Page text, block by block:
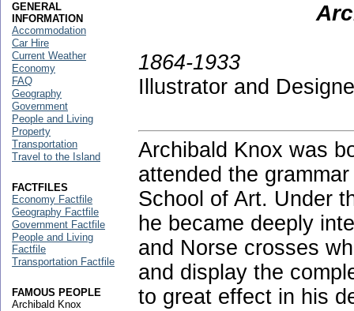
1864-1933
Illustrator and
Archibald Knox was
attended the
School of Art. Under
he became deeply
and Norse crosses
and display the
to great effect in his
GENERAL
INFORMATION
Accommodation
Car Hire
Current Weather
Economy
FAQ
Geography
Government
People and Living
Property
Transportation
Travel to the Island
FACTFILES
Economy Factfile
Geography Factfile
Government Factfile
People and Living
Factfile
Transportation Factfile
FAMOUS PEOPLE
Archibald Knox